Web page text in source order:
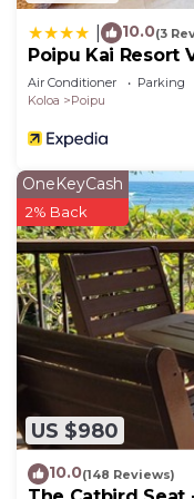
10.0(3
Poipu Kai Resort
Air Conditioner Parking
Koloa
Poipu
US $980
OneKeyCash
2% Back
10.0(148 Reviews)